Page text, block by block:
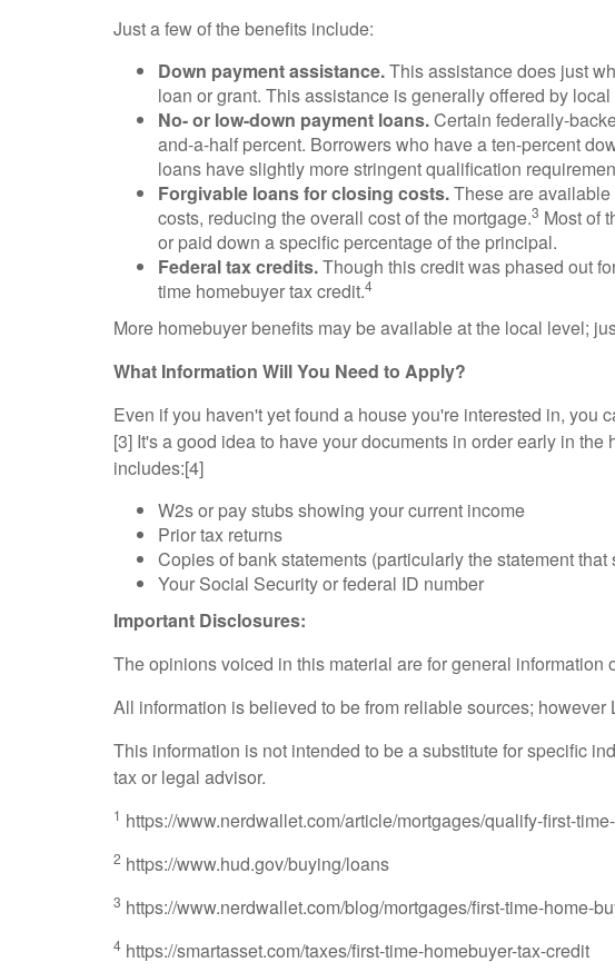
Just a few of the benefits include:
Down payment assistance.This assistance does just
loan or grant. This assistance is generally offered by
No- or low-down payment loans.Certain federally-
and-a-half percent. Borrowers who have a ten-percent
loans have slightly more stringent qualification
Forgivable loans for closing costs.These are
costs, reducing the overall cost of the mortgage.3 Most of
or paid down a specific percentage of the principal.
Federal tax credits.Though this credit was phased out
time homebuyer tax credit.4
More homebuyer benefits may be available at the local level;
What Information Will You Need to Apply?
Even if you haven't yet found a house you're interested in,
[3] It's a good idea to have your documents in order early in
includes:[4]
W2s or pay stubs showing your current income
Prior tax returns
Copies of bank statements (particularly the statement
Your Social Security or federal ID number
Important Disclosures:
The opinions voiced in this material are for general
All information is believed to be from reliable sources;
This information is not intended to be a substitute for specific
tax or legal advisor.
1 https://www.nerdwallet.com/article/mortgages/qualify-first-
2 https://www.hud.gov/buying/loans
3 https://www.nerdwallet.com/blog/mortgages/first-time-home-
4 https://smartasset.com/taxes/first-time-homebuyer-tax-credit